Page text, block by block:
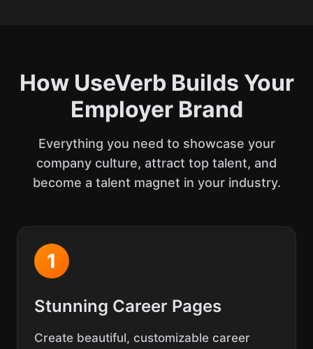
How UseVerb Builds Your
Employer Brand
Everything you need to showcase your
company culture, attract top talent, and
become a talent magnet in your industry.
1
Stunning Career Pages
Create beautiful, customizable career